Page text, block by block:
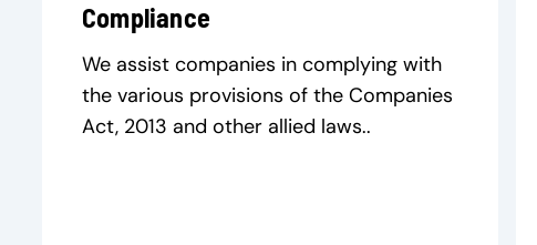
Compliance
We assist companies in complying with
the various provisions of the Companies
Act, 2013 and other allied laws..